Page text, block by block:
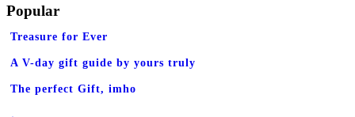
Popular
Treasure for Ever
A V-day gift guide by yours truly
The perfect Gift, imho